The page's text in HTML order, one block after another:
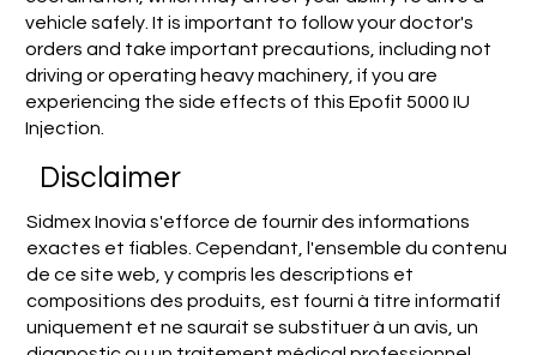
vehicle safely. It is important to follow your doctor's
orders and take important precautions, including not
driving or operating heavy machinery, if you are
experiencing the side effects of this Epofit 5000 IU
Injection.
Disclaimer
Sidmex Inovia s'efforce de fournir des informations
exactes et fiables. Cependant, l'ensemble du contenu
de ce site web, y compris les descriptions et
compositions des produits, est fourni à titre informatif
uniquement et ne saurait se substituer à un avis, un